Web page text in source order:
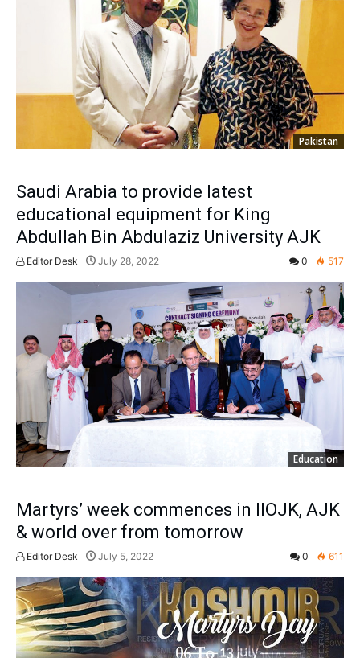
Pakistan
Saudi Arabia to provide latest
educational equipment for King
Abdullah Bin Abdulaziz University AJK
Editor Desk July 28, 2022 0 517
Education
Martyrs’ week commences in IIOJK, AJK
& world over from tomorrow
Editor Desk July 5, 2022 0 611